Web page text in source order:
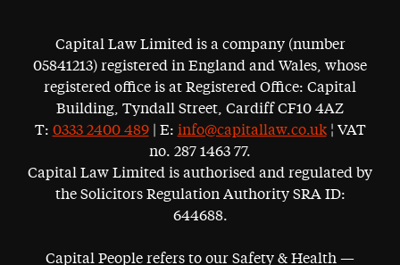
Capital Law Limited is a company (number
05841213) registered in England and Wales, whose
registered office is at Registered Office: Capital
Building, Tyndall Street, Cardiff CF10 4AZ
T: 0333 2400 489| E: info@capitallaw.co.uk¦ VAT
no. 287 1463 77.
Capital Law Limited is authorised and regulated by
the Solicitors Regulation Authority SRA ID:
644688.
Capital People refers to our Safety & Health —